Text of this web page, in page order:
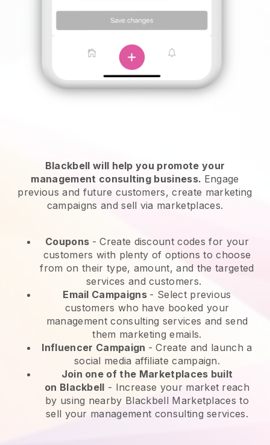
Blackbell will help you promote your
management consulting business. Engage
previous and future customers, create marketing
campaigns and sell via marketplaces.
Coupons - Create discount codes for your
customers with plenty of options to choose
from on their type, amount, and the targeted
services and customers.
Email Campaigns - Select previous
customers who have booked your
management consulting services and send
them marketing emails.
Influencer Campaign - Create and launch a
social media affiliate campaign.
Join one of the Marketplaces built
on Blackbell - Increase your market reach
by using nearby Blackbell Marketplaces to
sell your management consulting services.